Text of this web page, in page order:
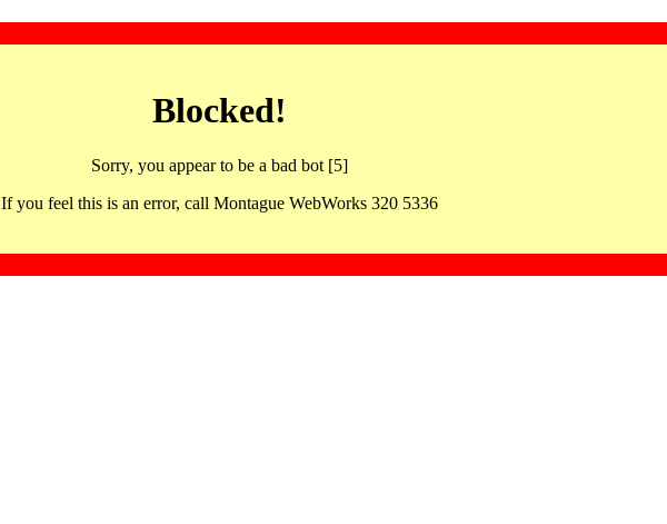
Blocked!
Sorry, you appear to be a bad bot [5]
If you feel this is an error, call Montague WebWorks 320 5336